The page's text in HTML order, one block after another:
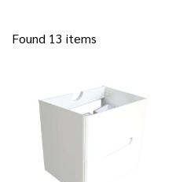
Found 13 items